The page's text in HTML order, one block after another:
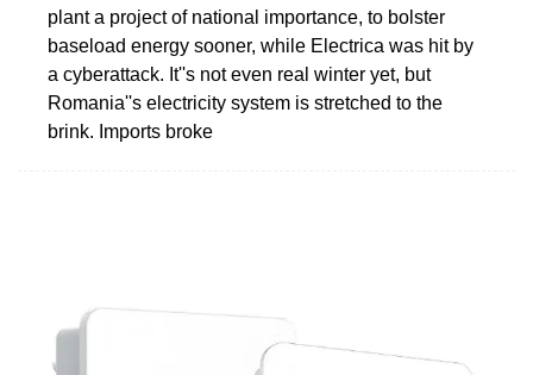
plant a project of national importance, to bolster
baseload energy sooner, while Electrica was hit by
a cyberattack. It''s not even real winter yet, but
Romania''s electricity system is stretched to the
brink. Imports broke